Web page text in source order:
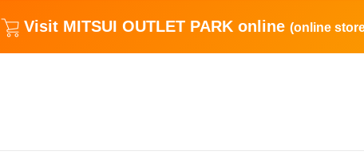
Visit MITSUI OUTLET PARK online (online